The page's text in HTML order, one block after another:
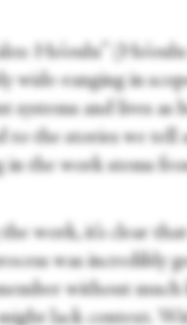
Ho’oulu”
wide-ranging in
systems and lives
to the stories we tell
in the work stems
work, it’s clear
was incredibly
without
lack context.